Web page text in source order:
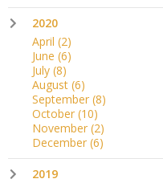
2020
April (2)
June (6)
July (8)
August (6)
September (8)
October (10)
November (2)
December (6)
2019